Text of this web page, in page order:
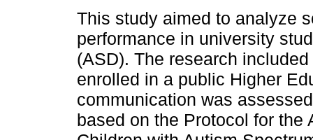
This study aimed to analyze
performance in university
(ASD). The research
enrolled in a public Higher
communication was
based on the Protocol for